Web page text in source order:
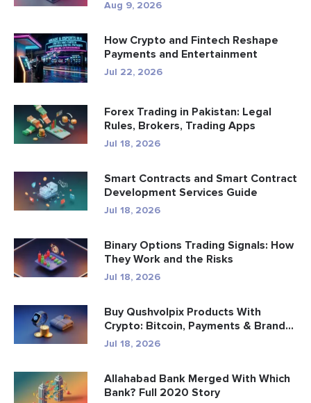
Aug 9, 2026
How Crypto and Fintech Reshape
Payments and Entertainment
Jul 22, 2026
Forex Trading in Pakistan: Legal
Rules, Brokers, Trading Apps
Jul 18, 2026
Smart Contracts and Smart Contract
Development Services Guide
Jul 18, 2026
Binary Options Trading Signals: How
They Work and the Risks
Jul 18, 2026
Buy Qushvolpix Products With
Crypto: Bitcoin, Payments & Brand...
Jul 18, 2026
Allahabad Bank Merged With Which
Bank? Full 2020 Story